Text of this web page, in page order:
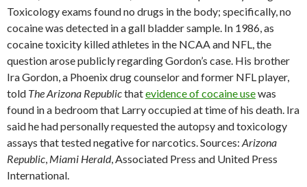
Toxicology exams found no drugs in the body; specifically, no
cocaine was detected in a gall bladder sample. In 1986, as
cocaine toxicity killed athletes in the NCAA and NFL, the
question arose publicly regarding Gordon’s case. His brother
Ira Gordon, a Phoenix drug counselor and former NFL player,
told The Arizona Republicthatevidence of cocaine usewas
found in a bedroom that Larry occupied at time of his death. Ira
said he had personally requested the autopsy and toxicology
assays that tested negative for narcotics. Sources: Arizona
Republic, Miami Herald, Associated Press and United Press
International.